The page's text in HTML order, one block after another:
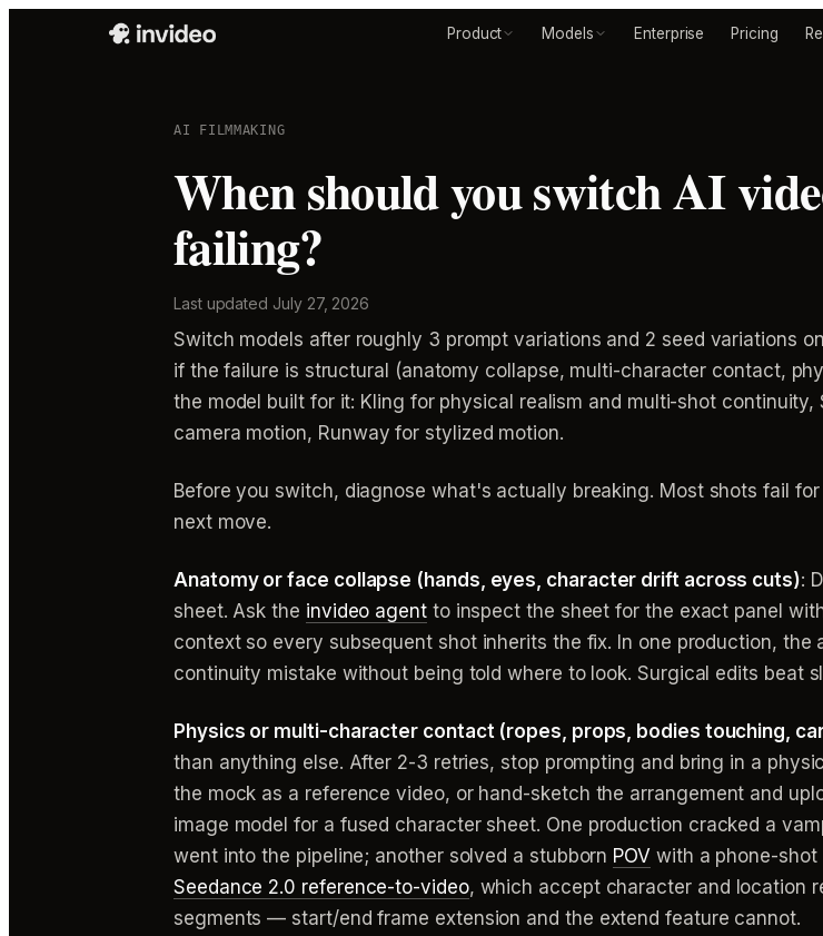
Product Models Enterprise Pricing
AI FILMMAKING
When should you switch AI
failing?
Last updated July 27, 2026
Switch models after roughly 3 prompt variations and 2 seed variations
if the failure is structural (anatomy collapse, multi-character contact,
the model built for it: Kling for physical realism and multi-shot
camera motion, Runway for stylized motion.
Before you switch, diagnose what's actually breaking. Most shots fail
next move.
Anatomy or face collapse (hands, eyes, character drift across cuts):
sheet. Ask the invideo agentto inspect the sheet for the exact panel
context so every subsequent shot inherits the fix. In one production,
continuity mistake without being told where to look. Surgical edits beat
Physics or multi-character contact (ropes, props, bodies touching,
than anything else. After 2-3 retries, stop prompting and bring in a
the mock as a reference video, or hand-sketch the arrangement and
image model for a fused character sheet. One production cracked a
went into the pipeline; another solved a stubborn POV with a phone-
Seedance 2.0 reference-to-video, which accept character and location
segments — start/end frame extension and the extend feature cannot.